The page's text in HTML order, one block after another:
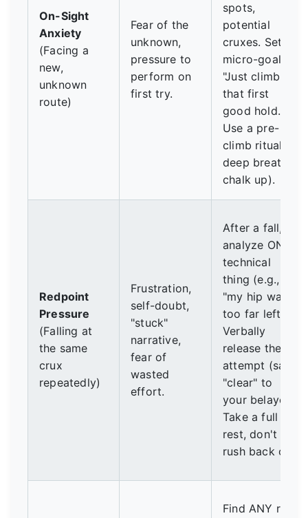
On-Sight
Anxiety
(Facing a
new,
unknown
route)
Fear of the
unknown,
pressure to
perform on
first try.
spots,
potential
cruxes. Set a
micro-goal:
"Just climb to
that first
good hold."
Use a pre-
climb ritual (3
deep breaths,
chalk up).
Redpoint
Pressure
(Falling at
the same
crux
repeatedly)
Frustration,
self-doubt,
"stuck"
narrative,
fear of
wasted
effort.
After a fall,
analyze ONE
technical
thing (e.g.,
"my hip was
too far left").
Verbally
release the
attempt (say
"clear" to
your belayer).
Take a full
rest, don't
rush back on.
Find ANY rest